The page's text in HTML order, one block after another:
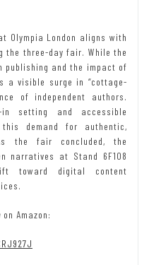
Olympia London aligns with
the three-day fair. While the
publishing and the impact of
a visible surge in “cottage-
of independent authors.
setting and accessible
demand for authentic,
the fair concluded, the
narratives at Stand 6F108
toward digital content
on Amazon: